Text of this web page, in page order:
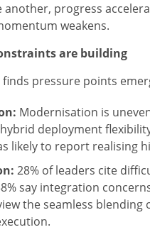
another, progress
weakens.
are building
pressure points
Modernisation is
deployment
likely to report realising
28% of leaders cite
say integration
the seamless